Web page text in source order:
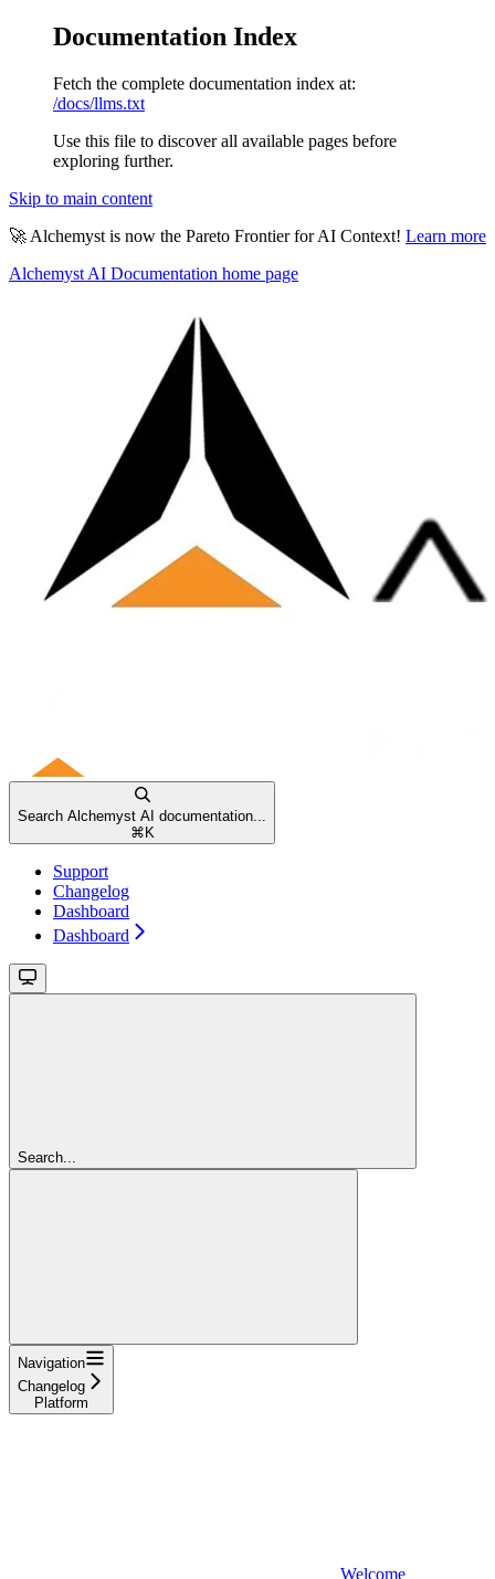
Documentation Index
Fetch the complete documentation index at:
/docs/llms.txt
Use this file to discover all available pages before
exploring further.
Skip to main content
🚀 Alchemyst is now the Pareto Frontier for AI Context! Learn more
Alchemyst AI Documentation home page
Search Alchemyst AI documentation...
⌘ K
Support
Changelog
Dashboard
Dashboard
Search...
Navigation
Changelog
Platform
Welcome